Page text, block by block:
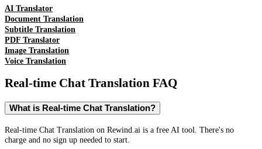
AI Translator
Document Translation
Subtitle Translation
PDF Translator
Image Translation
Voice Translation
Real-time Chat Translation FAQ
What is Real-time Chat Translation?
Real-time Chat Translation on Rewind.ai is a free AI tool. There's no
charge and no sign up needed to start.